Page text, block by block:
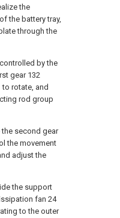
the
the battery tray,
through the
by the
gear 132
rotate, and
rod group
the second gear
the movement
adjust the
the support
fan 24
to the outer